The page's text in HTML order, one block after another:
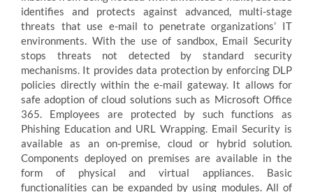
identifies and protects against advanced, multi-stage
threats that use e-mail to penetrate organizations’ IT
environments. With the use of sandbox, Email Security
stops threats not detected by standard security
mechanisms. It provides data protection by enforcing DLP
policies directly within the e-mail gateway. It allows for
safe adoption of cloud solutions such as Microsoft Office
365. Employees are protected by such functions as
Phishing Education and URL Wrapping. Email Security is
available as an on-premise, cloud or hybrid solution.
Components deployed on premises are available in the
form of physical and virtual appliances. Basic
functionalities can be expanded by using modules. All of